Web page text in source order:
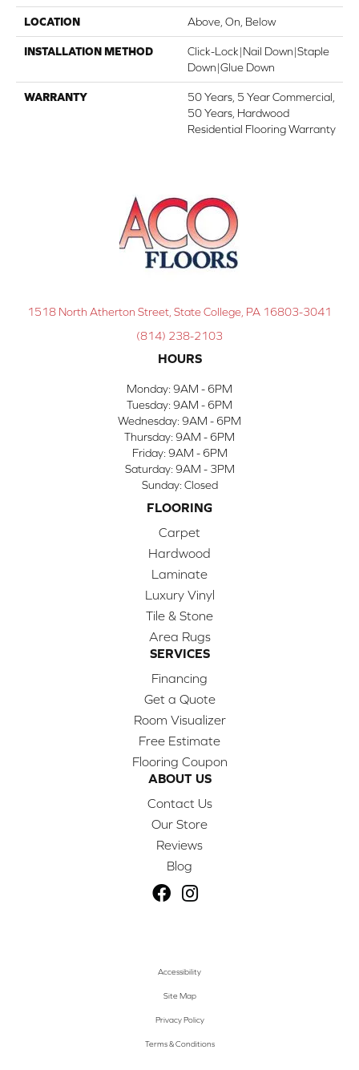
LOCATION Above, On, Below
INSTALLATION METHOD
Click-Lock|Nail Down|Staple
Down|Glue Down
WARRANTY
50 Years, 5 Year Commercial,
50 Years, Hardwood
Residential Flooring Warranty
1518 North Atherton Street, State College, PA 16803-3041
(814) 238-2103
HOURS
Monday: 9AM - 6PM
Tuesday: 9AM - 6PM
Wednesday: 9AM - 6PM
Thursday: 9AM - 6PM
Friday: 9AM - 6PM
Saturday: 9AM - 3PM
Sunday: Closed
FLOORING
Carpet
Hardwood
Laminate
Luxury Vinyl
Tile & Stone
Area Rugs
SERVICES
Financing
Get a Quote
Room Visualizer
Free Estimate
Flooring Coupon
ABOUT US
Contact Us
Our Store
Reviews
Blog
Accessibility
Site Map
Privacy Policy
Terms & Conditions